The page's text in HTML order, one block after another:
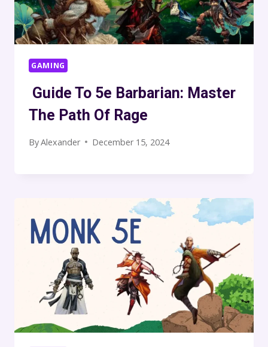
GAMING
Guide To 5e Barbarian: Master
The Path Of Rage
ByAlexander December 15, 2024